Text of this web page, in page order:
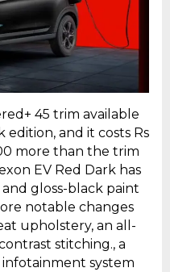
45 trim available
edition, and it costs Rs
more than the trim
EV Red Dark has
gloss-black paint
notable changes
upholstery, an all-
stitching., a
system